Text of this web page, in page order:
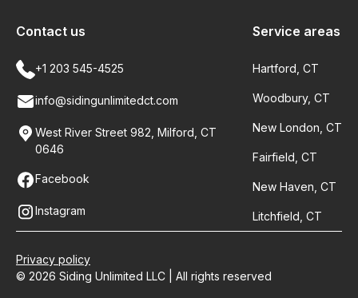
Service areas
Hartford, CT
Woodbury, CT
New London, CT
Fairfield, CT
New Haven, CT
Litchfield, CT
Contact us
+1 203 545-4525
info@sidingunlimitedct.com
West River Street 982, Milford, CT
0646
Facebook
Instagram
© 2026 Siding Unlimited LLC | All rights reserved
Privacy policy